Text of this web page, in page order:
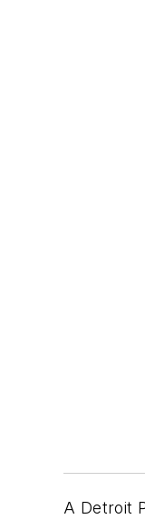
A Detroit